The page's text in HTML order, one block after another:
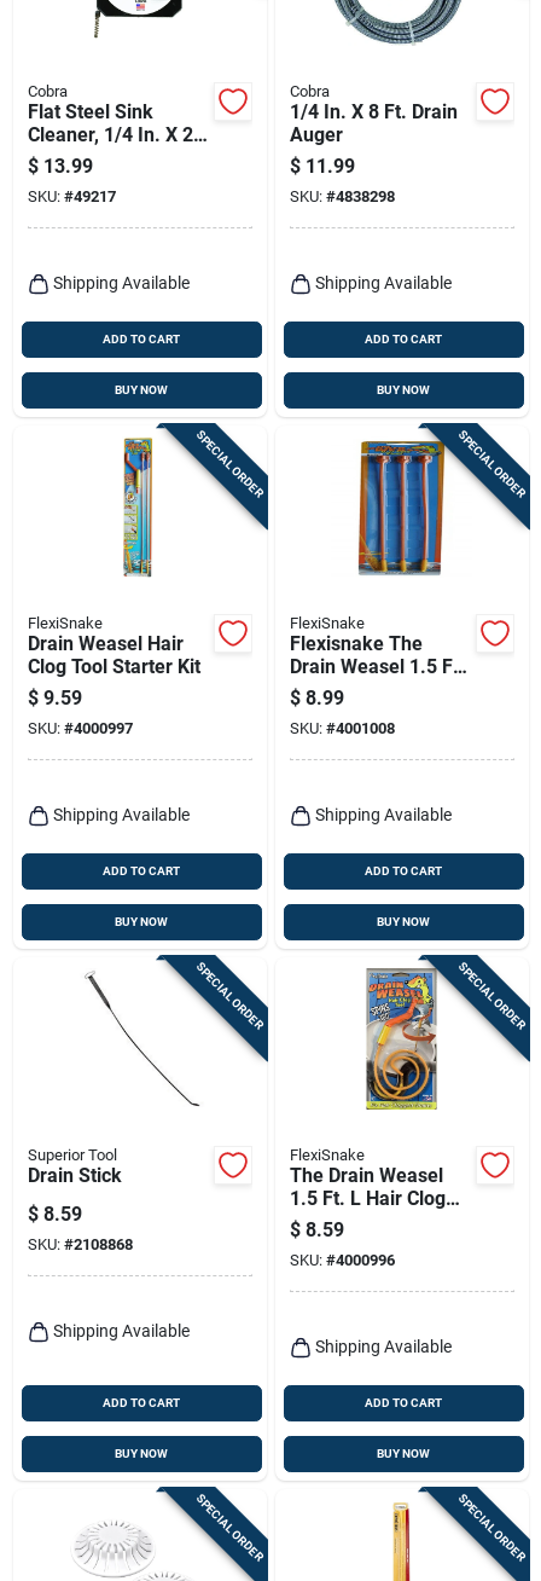
Cobra
Flat Steel Sink
Cleaner, 1/4 In. X 20
Ft.
$ 13.99
SKU: #49217
Shipping Available
ADD TO CART
BUY NOW
Cobra
1/4 In. X 8 Ft. Drain
Auger
$ 11.99
SKU: #4838298
Shipping Available
ADD TO CART
BUY NOW
SPECIAL ORDER
FlexiSnake
Drain Weasel Hair
Clog Tool Starter Kit
$ 9.59
SKU: #4000997
Shipping Available
ADD TO CART
BUY NOW
SPECIAL ORDER
FlexiSnake
Flexisnake The
Drain Weasel 1.5 Ft.
L Hair Clog Tool
Refill Pack
$ 8.99
SKU: #4001008
Shipping Available
ADD TO CART
BUY NOW
SPECIAL ORDER
Superior Tool
Drain Stick
$ 8.59
SKU: #2108868
Shipping Available
ADD TO CART
BUY NOW
SPECIAL ORDER
FlexiSnake
The Drain Weasel
1.5 Ft. L Hair Clog
Tool With 1/8 In.
Cable Diameter
$ 8.59
SKU: #4000996
Shipping Available
ADD TO CART
BUY NOW
SPECIAL ORDER SPECIAL ORDER